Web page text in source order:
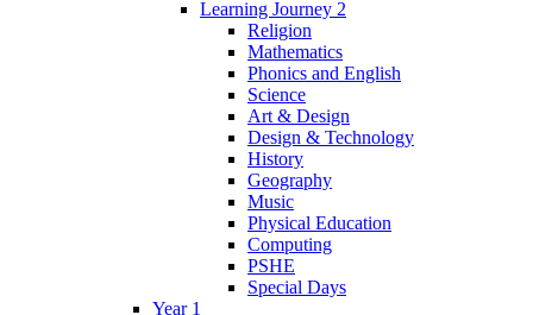
Learning Journey 2
Religion
Mathematics
Phonics and English
Science
Art & Design
Design & Technology
History
Geography
Music
Physical Education
Computing
PSHE
Special Days
Year 1